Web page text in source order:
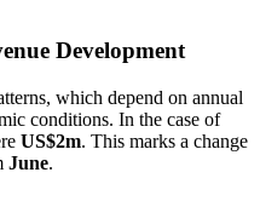
Development
which depend on annual
conditions. In the case of
US$2m. This marks a change
June.